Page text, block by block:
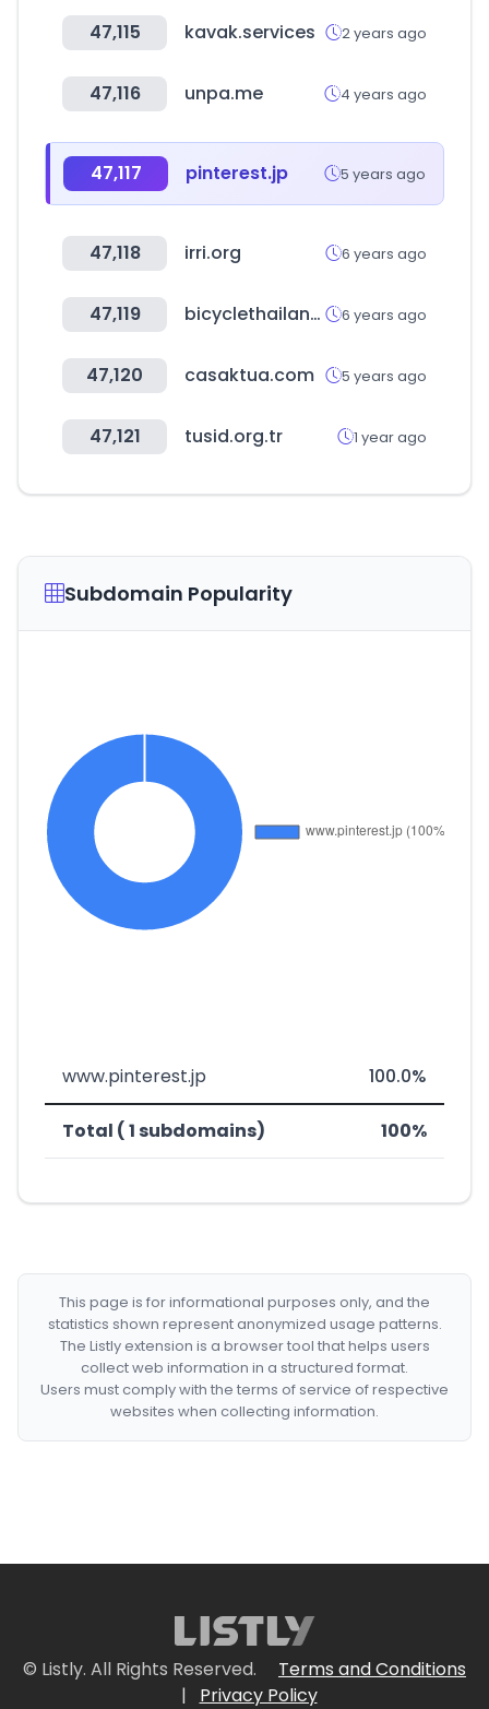
47,115 kavak.services 2 years ago
47,116 unpa.me 4 years ago
47,117 pinterest.jp 5 years ago
47,118 irri.org 6 years ago
47,119 bicyclethailand.com 6 years ago
47,120 casaktua.com 5 years ago
47,121 tusid.org.tr 1 year ago
Subdomain Popularity
www.pinterest.jp 100.0%
Total ( 1 subdomains) 100%
This page is for informational purposes only, and the
statistics shown represent anonymized usage patterns.
The Listly extension is a browser tool that helps users
collect web information in a structured format.
Users must comply with the terms of service of respective
websites when collecting information.
© Listly. All Rights Reserved.
Terms and Conditions
|
Privacy Policy